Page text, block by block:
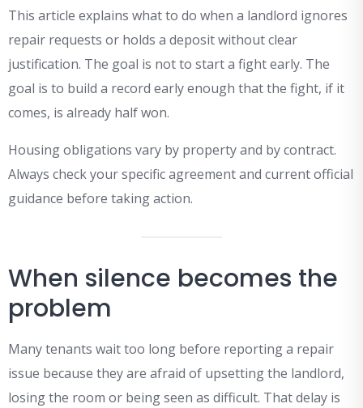
This article explains what to do when a landlord ignores
repair requests or holds a deposit without clear
justification. The goal is not to start a fight early. The
goal is to build a record early enough that the fight, if it
comes, is already half won.
Housing obligations vary by property and by contract.
Always check your specific agreement and current official
guidance before taking action.
When silence becomes the
problem
Many tenants wait too long before reporting a repair
issue because they are afraid of upsetting the landlord,
losing the room or being seen as difficult. That delay is